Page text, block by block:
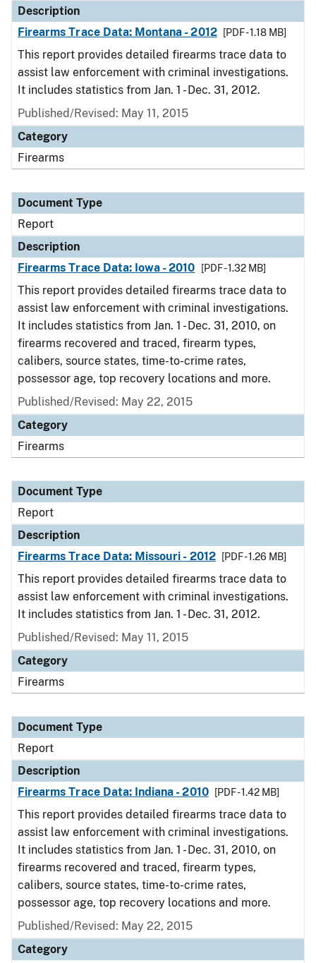
Description
Firearms Trace Data: Montana - 2012
[PDF - 1.18 MB]
This report provides detailed firearms trace data to
assist law enforcement with criminal investigations.
It includes statistics from Jan. 1 - Dec. 31, 2012.
Published/Revised: May 11, 2015
Category
Firearms
Document Type
Report
Description
Firearms Trace Data: Iowa - 2010
[PDF - 1.32 MB]
This report provides detailed firearms trace data to
assist law enforcement with criminal investigations.
It includes statistics from Jan. 1 - Dec. 31, 2010, on
firearms recovered and traced, firearm types,
calibers, source states, time-to-crime rates,
possessor age, top recovery locations and more.
Published/Revised: May 22, 2015
Category
Firearms
Document Type
Report
Description
Firearms Trace Data: Missouri - 2012
[PDF - 1.26 MB]
This report provides detailed firearms trace data to
assist law enforcement with criminal investigations.
It includes statistics from Jan. 1 - Dec. 31, 2012.
Published/Revised: May 11, 2015
Category
Firearms
Document Type
Report
Description
Firearms Trace Data: Indiana - 2010
[PDF - 1.42 MB]
This report provides detailed firearms trace data to
assist law enforcement with criminal investigations.
It includes statistics from Jan. 1 - Dec. 31, 2010, on
firearms recovered and traced, firearm types,
calibers, source states, time-to-crime rates,
possessor age, top recovery locations and more.
Published/Revised: May 22, 2015
Category